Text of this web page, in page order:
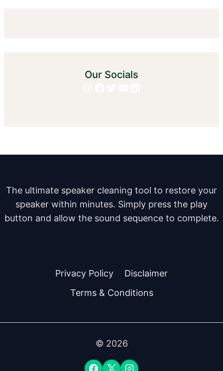
Our Socials
The ultimate speaker cleaning tool to restore your
speaker within minutes. Simply press the play
button and allow the sound sequence to complete.
Privacy Policy
Disclaimer
Terms & Conditions
© 2026